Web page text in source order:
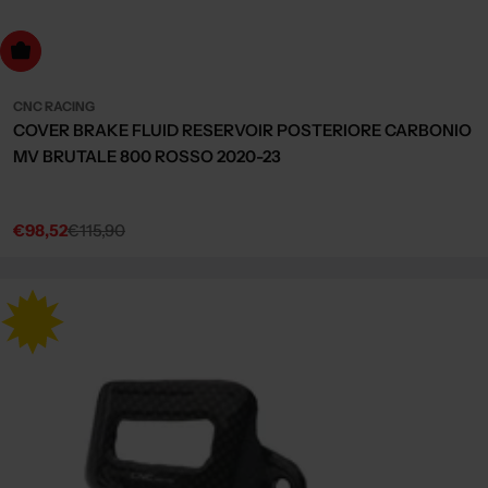
to cart
CNC RACING
COVER BRAKE FLUID RESERVOIR POSTERIORE CARBONIO
MV BRUTALE 800 ROSSO 2020-23
Sale
€98,52
Regular€115,90